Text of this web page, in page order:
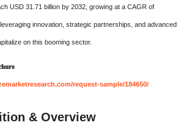
USD 31.71 billion by 2032, growing at a CAGR of
innovation, strategic partnerships, and advanced
on this booming sector.
request-sample/184650/
& Overview